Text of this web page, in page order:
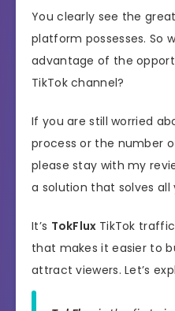
You clearly see the
platform possesses. So
advantage of the
TikTok channel?
If you are still worried
process or the number
please stay with my
a solution that solves all
It’s TokFlux TikTok
that makes it easier to
attract viewers. Let’s